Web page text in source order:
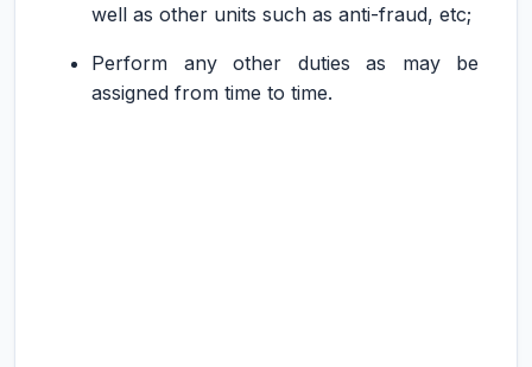
well as other units such as anti-fraud, etc;
Perform any other duties as may be
assigned from time to time.